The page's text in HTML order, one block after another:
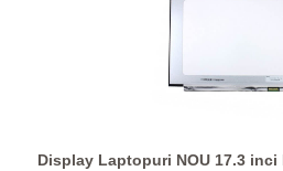
Display Laptopuri NOU 17.3 inci